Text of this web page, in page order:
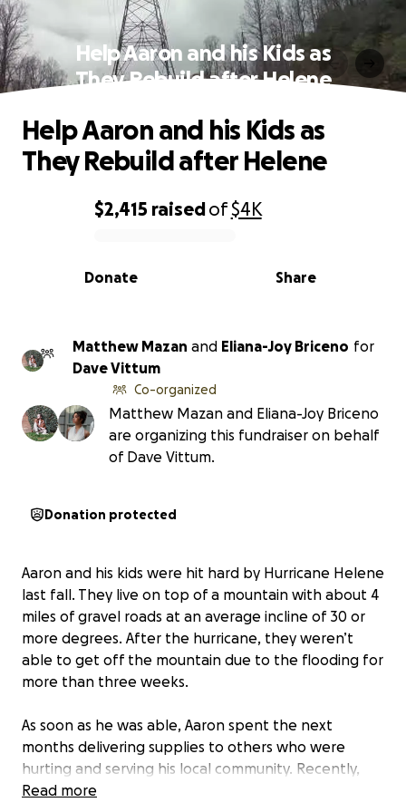
Help Aaron and his Kids as
They Rebuild after Helene
0% complete
$2,415 raisedof$4K
Share
Donate
Help Aaron and his Kids as
They Rebuild after Helene
Matthew Mazan and Eliana-Joy Briceno for
Dave Vittum
Co-organized
Matthew Mazan and Eliana-Joy Briceno
are organizing this fundraiser on behalf
of Dave Vittum.
Donation protected
Aaron and his kids were hit hard by Hurricane Helene
last fall. They live on top of a mountain with about 4
miles of gravel roads at an average incline of 30 or
more degrees. After the hurricane, they weren’t
able to get off the mountain due to the flooding for
more than three weeks.
As soon as he was able, Aaron spent the next
months delivering supplies to others who were
hurting and serving his local community. Recently,
Aaron’s only vehicle broke down and fixing it would
Read more